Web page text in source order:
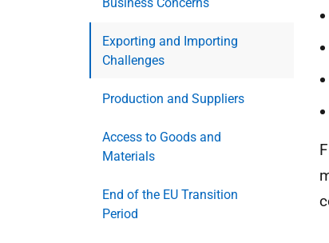
Exporting and Importing
Challenges
Production and Suppliers
Access to Goods and
Materials
End of the EU Transition
Period